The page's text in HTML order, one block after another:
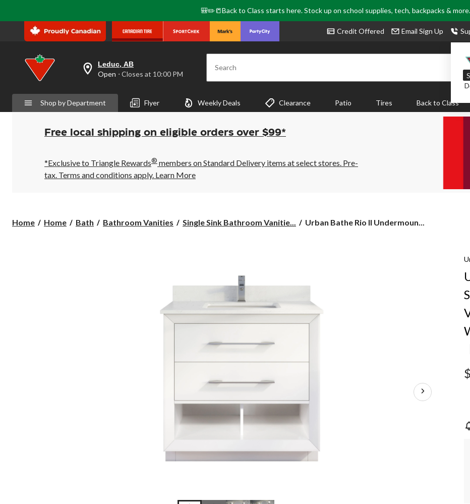
🎒✏️📒Back to Class starts here. Stock up on school supplies, tech, backpacks &
Credit Offered Email Sign Up
your
preferred
is
Leduc,
AB,
Open,
Closes
10:00
PM
click
Leduc, AB
Open ⋅ Closes at 10:00 PM Search
Shop by Department Flyer Weekly Deals Clearance Patio Tires Back to Class
Free local shipping on eligible orders over $99*
*Exclusive to Triangle Rewards® members on Standard Delivery items at select stores. Pre-
tax. Terms and conditions apply. Learn More
Home Home Bath Bathroom Vanities Single Sink Bathroom Vanitie...
Urban
Bathroom
Vanity
Urban Bathe Rio II Undermoun...